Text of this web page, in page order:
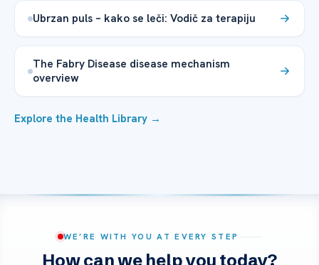
Ubrzan puls – kako se leči: Vodič za terapiju
The Fabry Disease disease mechanism
overview
Explore the Health Library →
WE’RE WITH YOU AT EVERY STEP
How can we help you today?